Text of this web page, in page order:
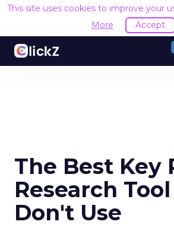
This site uses cookies to improve your
More
Accept
The Best Key
Research Tool
Don't Use